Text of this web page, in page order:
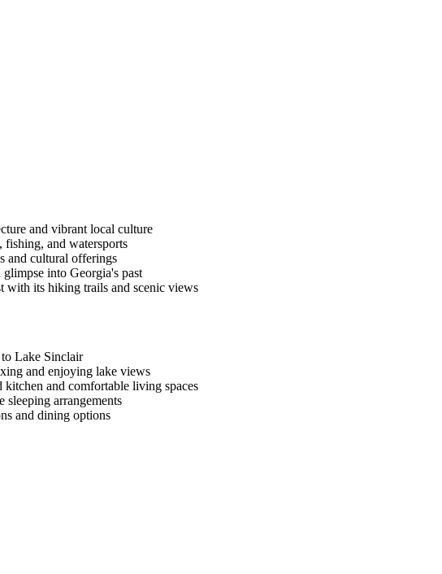
and vibrant local culture
and watersports
and cultural offerings
into Georgia's past
with its hiking trails and scenic views
Lake Sinclair
and enjoying lake views
and comfortable living spaces
arrangements
and dining options